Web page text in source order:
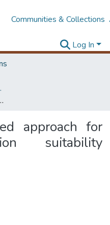
Communities & Collections
Log In
recommendations
approach for
suitability